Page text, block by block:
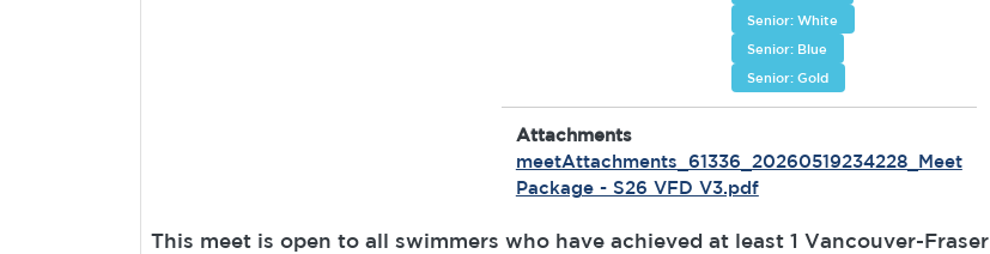
Senior: White
Senior: Blue
Senior: Gold
Attachments
meetAttachments_61336_20260519234228_Meet
Package - S26 VFD V3.pdf
This meet is open to all swimmers who have achieved at least 1 Vancouver-Fraser